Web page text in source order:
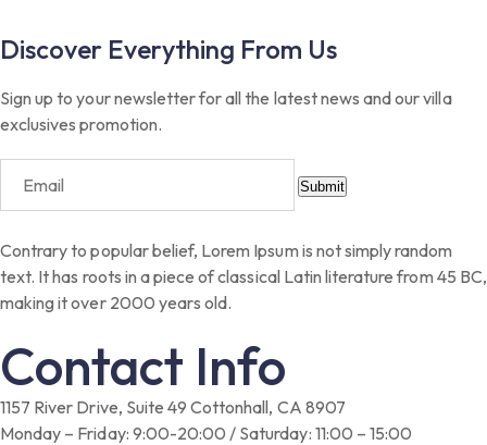
Discover Everything From Us
Sign up to your newsletter for all the latest news and our villa
exclusives promotion.
Submit
Contrary to popular belief, Lorem Ipsum is not simply random
text. It has roots in a piece of classical Latin literature from 45 BC,
making it over 2000 years old.
Contact Info
1157 River Drive, Suite 49 Cottonhall, CA 8907
Monday – Friday: 9:00-20:00 / Saturday: 11:00 – 15:00